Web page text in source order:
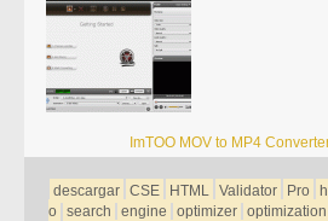
ImTOO MOV to MP4
descargar CSE HTML Validator Pro
o
search engine optimizer optimization